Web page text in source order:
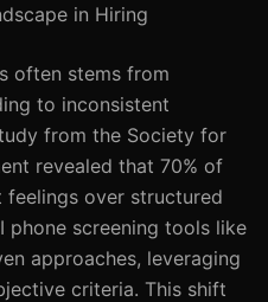
in Hiring
often stems from
to inconsistent
from the Society for
revealed that 70% of
feelings over structured
phone screening tools like
approaches, leveraging
criteria. This shift